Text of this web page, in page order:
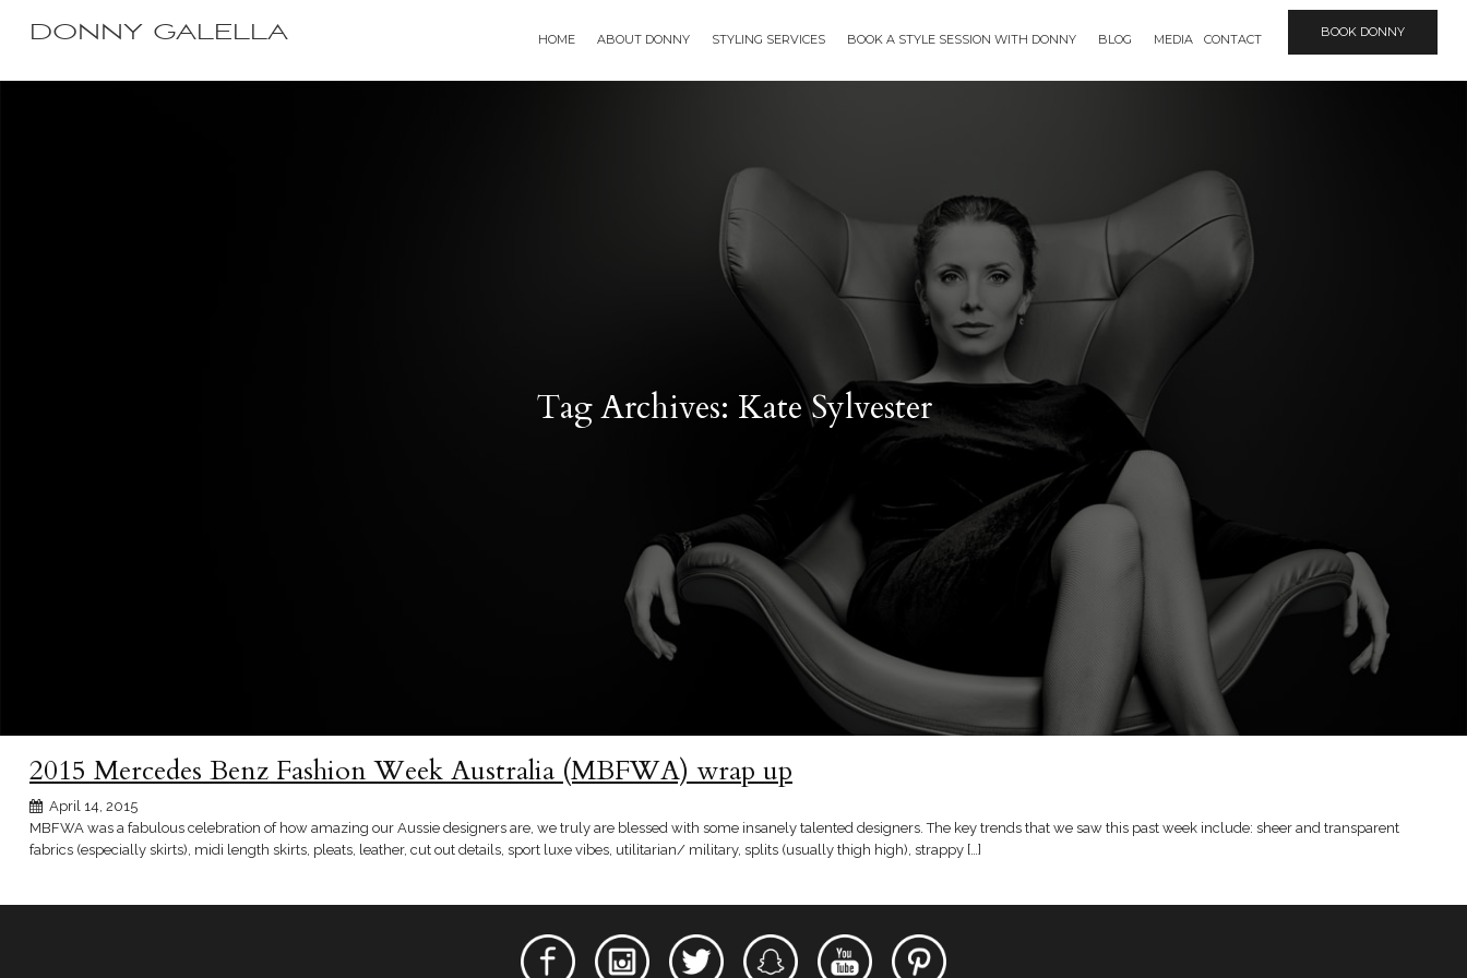
DONNY GALELLA HOME ABOUT DONNY STYLING SERVICES BOOK A STYLE SESSION WITH DONNY BLOG MEDIA CONTACT BOOK DONNY
Tag Archives: Kate Sylvester
2015 Mercedes Benz Fashion Week Australia (MBFWA) wrap up
April 14, 2015
MBFWA was a fabulous celebration of how amazing our Aussie designers are, we truly are blessed with some insanely talented designers. The key trends that we saw this past week include: sheer and transparent
fabrics (especially skirts), midi length skirts, pleats, leather, cut out details, sport luxe vibes, utilitarian/ military, splits (usually thigh high), strappy […]